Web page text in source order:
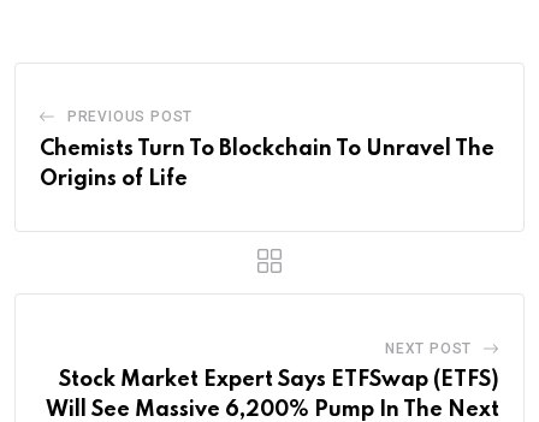
PREVIOUS POST
Chemists Turn To Blockchain To Unravel The
Origins of Life
NEXT POST
Stock Market Expert Says ETFSwap (ETFS)
Will See Massive 6,200% Pump In The Next